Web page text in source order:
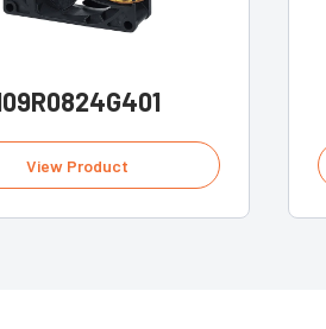
View Product